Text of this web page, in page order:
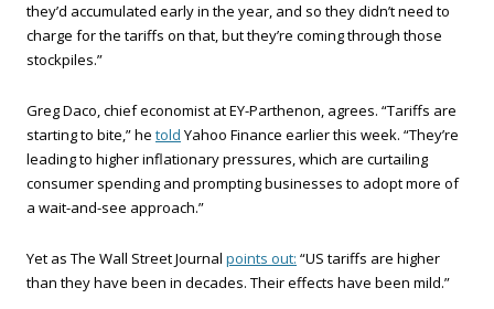
they’d accumulated early in the year, and so they didn’t need to
charge for the tariffs on that, but they’re coming through those
stockpiles.”
Greg Daco, chief economist at EY-Parthenon, agrees. “Tariffs are
starting to bite,” he told Yahoo Finance earlier this week. “They’re
leading to higher inflationary pressures, which are curtailing
consumer spending and prompting businesses to adopt more of
a wait-and-see approach.”
Yet as The Wall Street Journal points out: “US tariffs are higher
than they have been in decades. Their effects have been mild.”